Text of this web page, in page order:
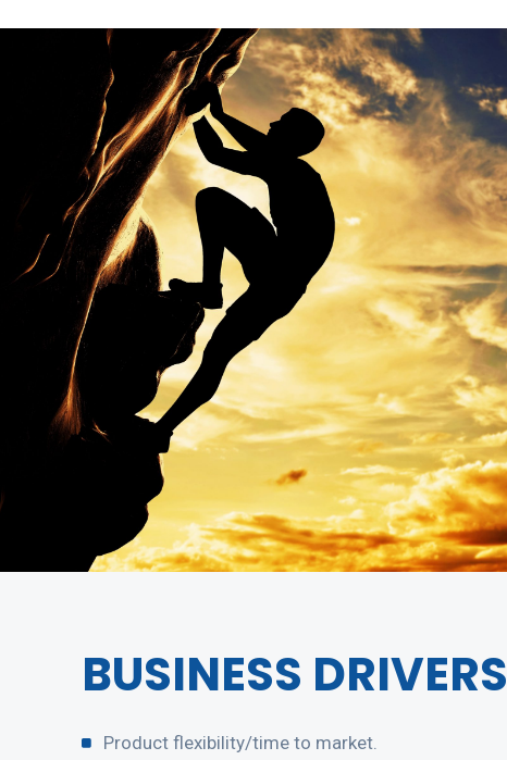
BUSINESS DRIVERS
Product flexibility/time to market.